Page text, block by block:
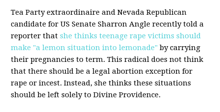
Tea Party extraordinaire and Nevada Republican
candidate for US Senate Sharron Angle recently told a
reporter thatshe thinks teenage rape victims should
make "a lemon situation into lemonade" by carrying
their pregnancies to term. This radical does not think
that there should be a legal abortion exception for
rape or incest. Instead, she thinks these situations
should be left solely to Divine Providence.